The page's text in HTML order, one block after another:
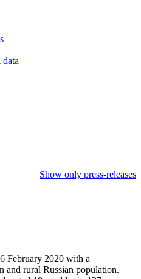
Show only press-releases
February 2020 with a
and rural Russian population.